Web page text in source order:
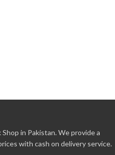
in Pakistan. We provide a
with cash on delivery service.